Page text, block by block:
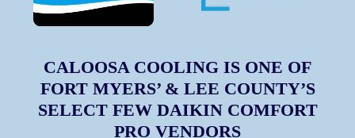
CALOOSA COOLING IS ONE OF
FORT MYERS’ & LEE COUNTY’S
SELECT FEW DAIKIN COMFORT
PRO VENDORS